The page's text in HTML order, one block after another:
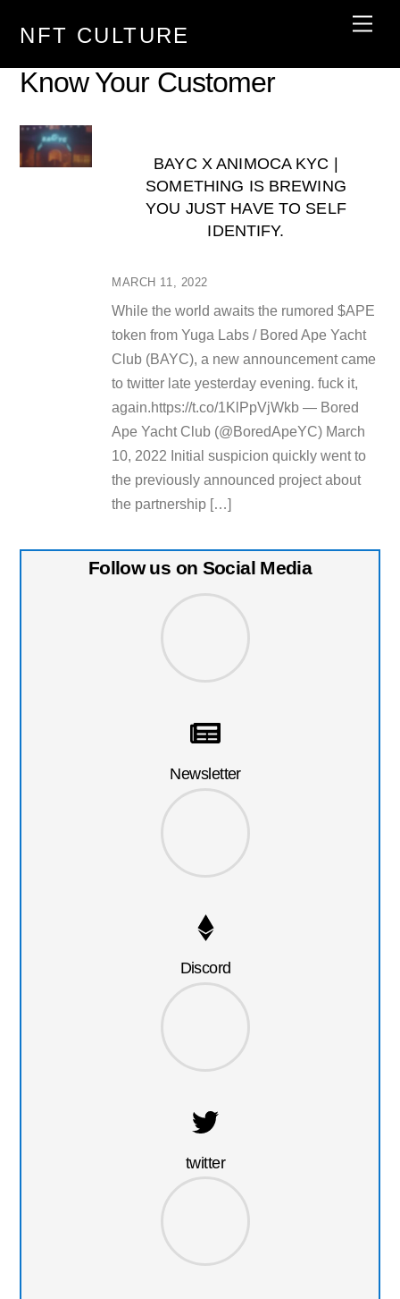
NFT CULTURE
Know Your Customer
MARCH 11, 2022
BAYC X ANIMOCA KYC |
SOMETHING IS BREWING
YOU JUST HAVE TO SELF
IDENTIFY.
While the world awaits the rumored $APE
token from Yuga Labs / Bored Ape Yacht
Club (BAYC), a new announcement came
to twitter late yesterday evening. fuck it,
again.https://t.co/1KlPpVjWkb — Bored
Ape Yacht Club (@BoredApeYC) March
10, 2022 Initial suspicion quickly went to
the previously announced project about
the partnership […]
Follow us on Social Media
Newsletter
Discord
twitter